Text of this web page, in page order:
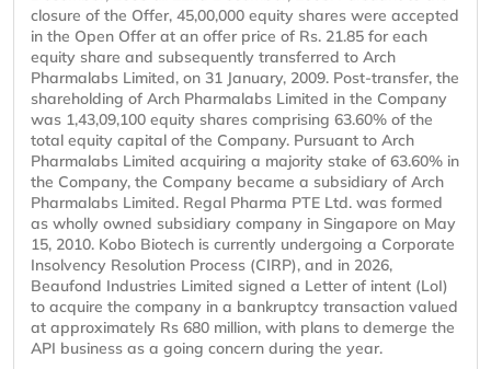
closure of the Offer, 45,00,000 equity shares were accepted
in the Open Offer at an offer price of Rs. 21.85 for each
equity share and subsequently transferred to Arch
Pharmalabs Limited, on 31 January, 2009. Post-transfer, the
shareholding of Arch Pharmalabs Limited in the Company
was 1,43,09,100 equity shares comprising 63.60% of the
total equity capital of the Company. Pursuant to Arch
Pharmalabs Limited acquiring a majority stake of 63.60% in
the Company, the Company became a subsidiary of Arch
Pharmalabs Limited. Regal Pharma PTE Ltd. was formed
as wholly owned subsidiary company in Singapore on May
15, 2010. Kobo Biotech is currently undergoing a Corporate
Insolvency Resolution Process (CIRP), and in 2026,
Beaufond Industries Limited signed a Letter of intent (LoI)
to acquire the company in a bankruptcy transaction valued
at approximately Rs 680 million, with plans to demerge the
API business as a going concern during the year.